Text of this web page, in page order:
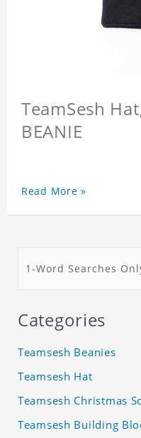
TeamSesh
BEANIE
Read More »
Categories
Teamsesh Beanies
Teamsesh Hat
Teamsesh Christmas
Teamsesh Building